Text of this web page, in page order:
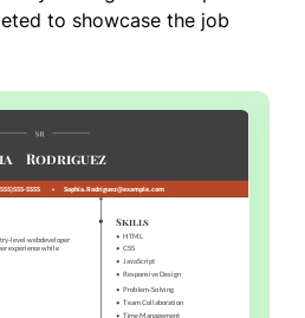
to showcase the job